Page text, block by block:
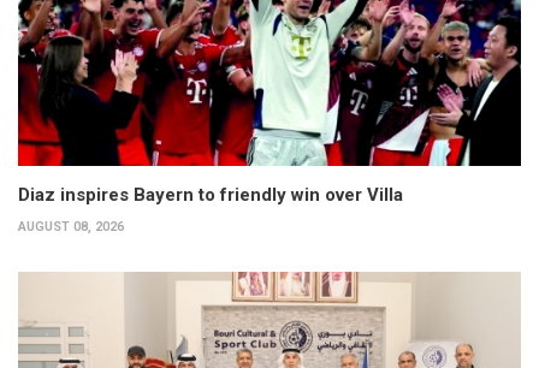
Diaz inspires Bayern to friendly win over Villa
AUGUST 08, 2026